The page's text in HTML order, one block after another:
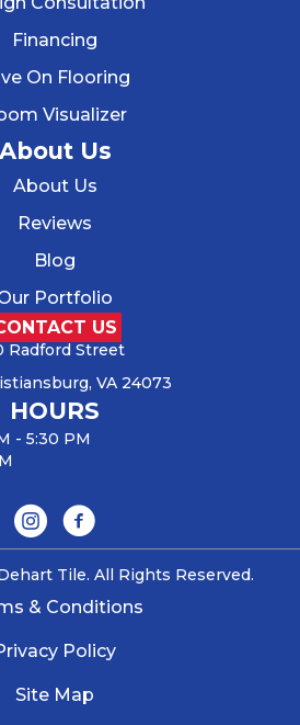
Financing
On Flooring
Visualizer
About Us
About Us
Reviews
Blog
Portfolio
US
Radford Street
VA 24073
HOURS
- 5:30 PM
Tile. All Rights Reserved.
& Conditions
Policy
Site Map